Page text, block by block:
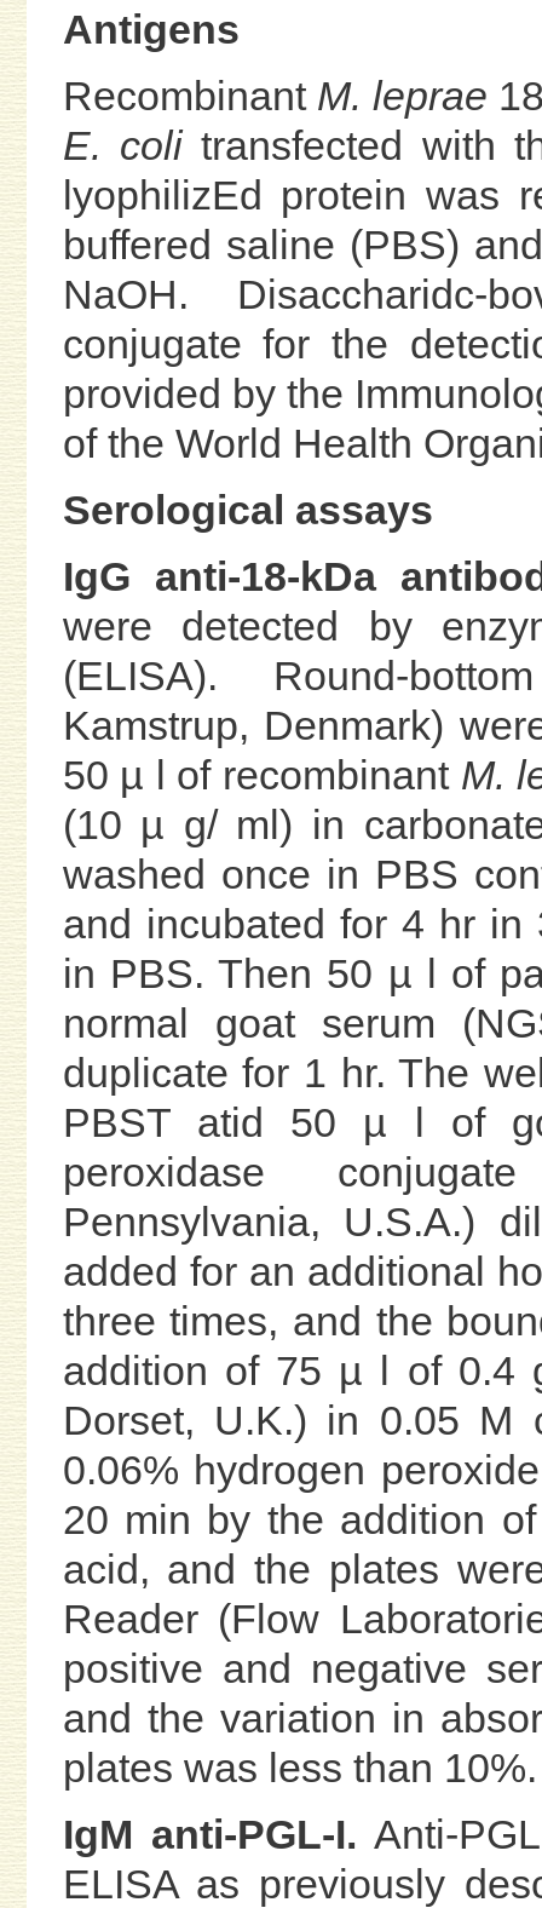
Antigens
Recombinant M. leprae
E. colitransfected with
lyophilizEd protein was
buffered saline (PBS)
NaOH. Disaccharidc-
conjugate for the
provided by the
of the World Health
Serological assays
IgG anti-18-kDa
were detected by
(ELISA). Round-
Kamstrup, Denmark)
50 µ l of recombinant M.
(10 µ g/ ml) in
washed once in PBS
and incubated for 4 hr in
in PBS. Then 50 µ l of
normal goat serum
duplicate for 1 hr. The
PBST atid 50 µ l of
peroxidase
Pennsylvania, U.S.A.)
added for an additional
three times, and the
addition of 75 µ l of 0.4
Dorset, U.K.) in 0.05 M
0.06% hydrogen
20 min by the addition
acid, and the plates
Reader (Flow
positive and negative
and the variation in
plates was less than 10%.
IgM anti-PGL-I. Anti-
ELISA as previously